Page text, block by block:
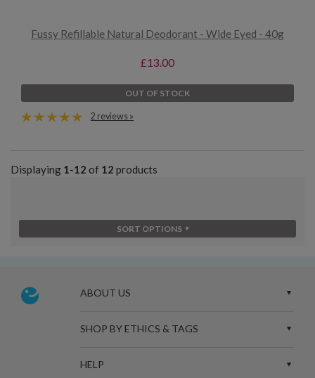
Fussy Refillable Natural Deodorant - Wide Eyed - 40g
£13.00
OUT OF STOCK
2 reviews »
Displaying 1-12 of 12 products
SORT OPTIONS
ABOUT US
SHOP BY ETHICS & TAGS
HELP